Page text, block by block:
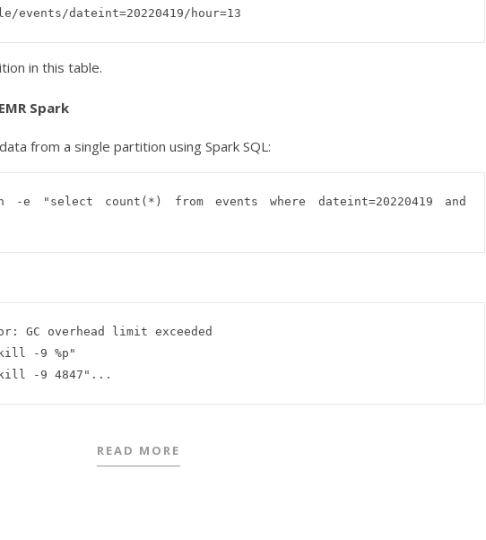
in this table.
Spark
from a single partition using Spark SQL:
-e "select count(*) from events where dateint=20220419 and
GC overhead limit exceeded
-9 %p"
READ MORE